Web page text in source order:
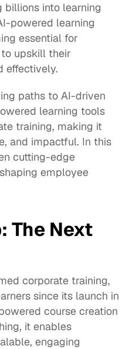
billions into learning
powered learning
essential for
upskill their
effectively.
paths to AI-driven
learning tools
training, making it
and impactful. In this
cutting-edge
employee
The Next
corporate training,
since its launch in
course creation
it enables
engaging